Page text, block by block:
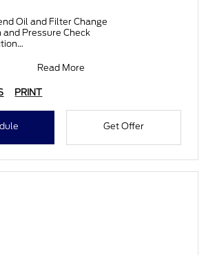
Oil and Filter Change
and Pressure Check
Read More
PRINT
Get Offer